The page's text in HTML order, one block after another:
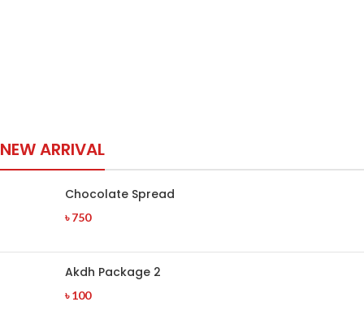
NEW ARRIVAL
Chocolate Spread
৳750
Akdh Package 2
৳100